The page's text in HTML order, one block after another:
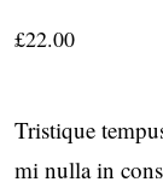
£22.00
Tristique
mi nulla in